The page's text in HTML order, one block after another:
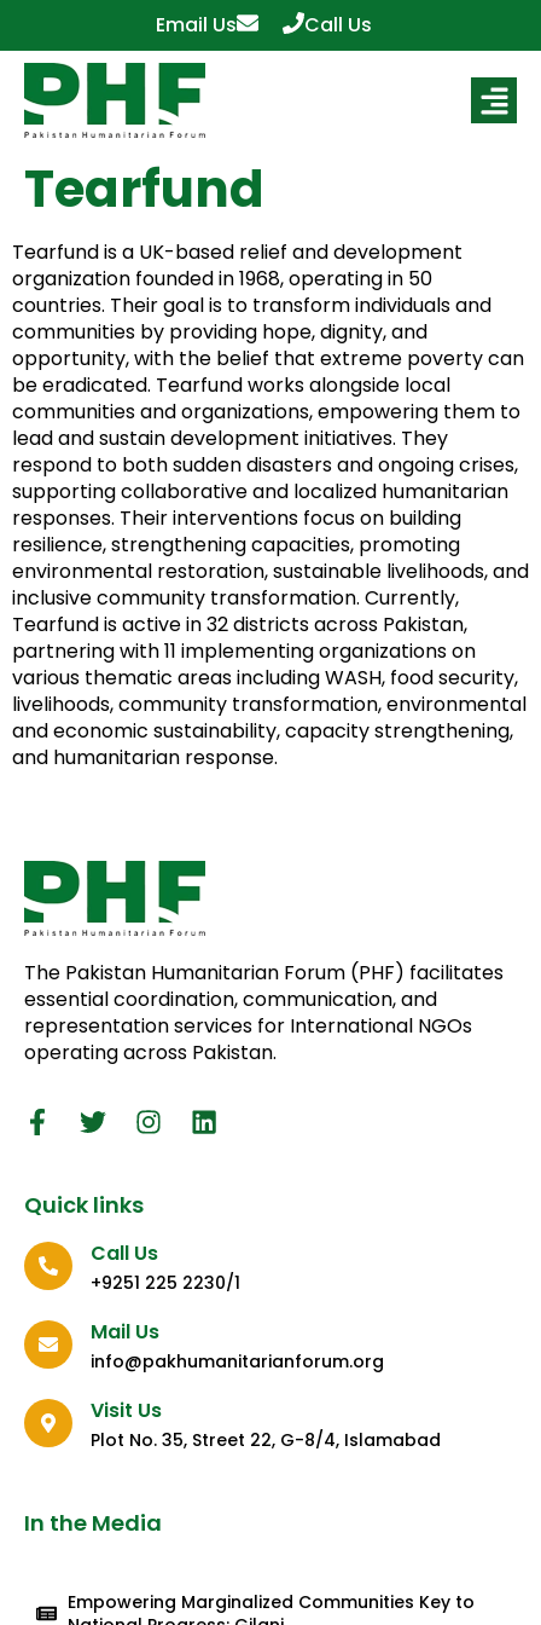
Email Us Call Us
Tearfund
Tearfund is a UK-based relief and development
organization founded in 1968, operating in 50
countries. Their goal is to transform individuals and
communities by providing hope, dignity, and
opportunity, with the belief that extreme poverty can
be eradicated. Tearfund works alongside local
communities and organizations, empowering them to
lead and sustain development initiatives. They
respond to both sudden disasters and ongoing crises,
supporting collaborative and localized humanitarian
responses. Their interventions focus on building
resilience, strengthening capacities, promoting
environmental restoration, sustainable livelihoods, and
inclusive community transformation. Currently,
Tearfund is active in 32 districts across Pakistan,
partnering with 11 implementing organizations on
various thematic areas including WASH, food security,
livelihoods, community transformation, environmental
and economic sustainability, capacity strengthening,
and humanitarian response.
The Pakistan Humanitarian Forum (PHF) facilitates
essential coordination, communication, and
representation services for International NGOs
operating across Pakistan.
Quick links
Call Us
+9251 225 2230/1
Mail Us
info@pakhumanitarianforum.org
Visit Us
Plot No. 35, Street 22, G-8/4, Islamabad
In the Media
Empowering Marginalized Communities Key to